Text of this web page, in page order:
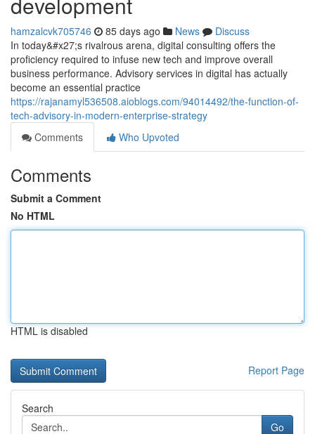
hamzalcvk705746 85 days ago News
Discuss
In today&#x27;s rivalrous arena, digital consulting offers the
proficiency required to infuse new tech and improve overall
business performance. Advisory services in digital has actually
become an essential practice
https://rajanamyl536508.aioblogs.com/94014492/the-function-of-
tech-advisory-in-modern-enterprise-strategy
Comments
Who Upvoted
Comments
Submit a Comment
No HTML
HTML is disabled
Report Page
Search
Go